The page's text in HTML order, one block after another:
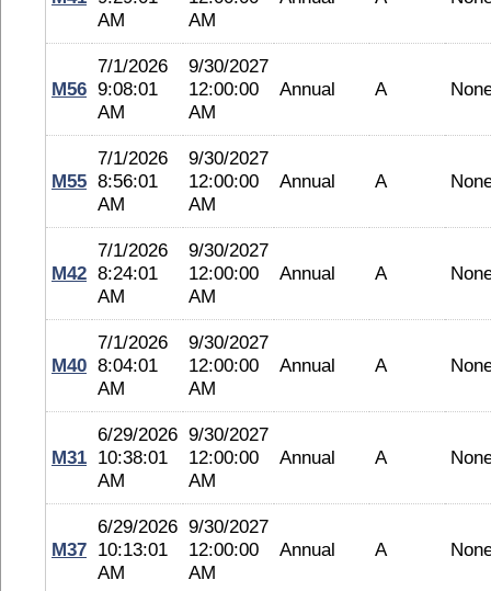
AM
AM
M56
7/1/2026
9:08:01
AM
9/30/2027
12:00:00
AM
Annual A
M55
7/1/2026
8:56:01
AM
9/30/2027
12:00:00
AM
Annual A
M42
7/1/2026
8:24:01
AM
9/30/2027
12:00:00
AM
Annual A
M40
7/1/2026
8:04:01
AM
9/30/2027
12:00:00
AM
Annual A
M31
6/29/2026
10:38:01
AM
9/30/2027
12:00:00
AM
Annual A
M37
6/29/2026
10:13:01
AM
9/30/2027
12:00:00
AM
Annual A